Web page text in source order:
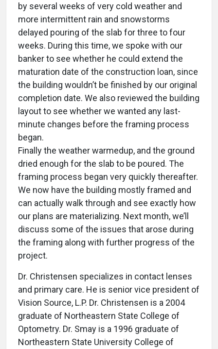
by several weeks of very cold weather and
more intermittent rain and snowstorms
delayed pouring of the slab for three to four
weeks. During this time, we spoke with our
banker to see whether he could extend the
maturation date of the construction loan, since
the building wouldn’t be finished by our original
completion date. We also reviewed the building
layout to see whether we wanted any last-
minute changes before the framing process
began.
Finally the weather warmedup, and the ground
dried enough for the slab to be poured. The
framing process began very quickly thereafter.
We now have the building mostly framed and
can actually walk through and see exactly how
our plans are materializing. Next month, we’ll
discuss some of the issues that arose during
the framing along with further progress of the
project.
Dr. Christensen specializes in contact lenses
and primary care. He is senior vice president of
Vision Source, L.P. Dr. Christensen is a 2004
graduate of Northeastern State College of
Optometry. Dr. Smay is a 1996 graduate of
Northeastern State University College of